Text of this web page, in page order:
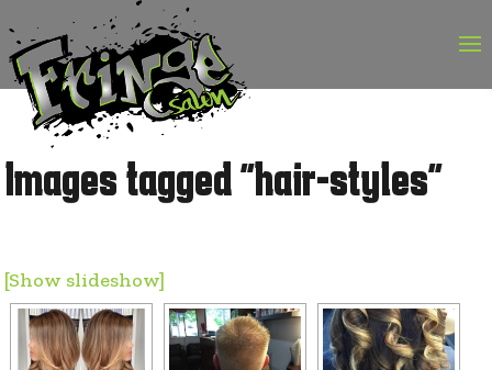
to
content
Images tagged "hair-styles"
[Show slideshow]